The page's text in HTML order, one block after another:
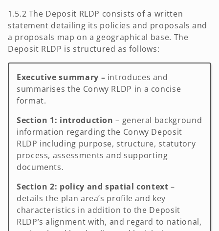
1.5.2 The Deposit RLDP consists of a written
statement detailing its policies and proposals and
a proposals map on a geographical base. The
Deposit RLDP is structured as follows:
Executive summary – introduces and
summarises the Conwy RLDP in a concise
format.
Section 1: introduction– general background
information regarding the Conwy Deposit
RLDP including purpose, structure, statutory
process, assessments and supporting
documents.
Section 2: policy and spatial context–
details the plan area’s profile and key
characteristics in addition to the Deposit
RLDP’s alignment with, and regard to national,